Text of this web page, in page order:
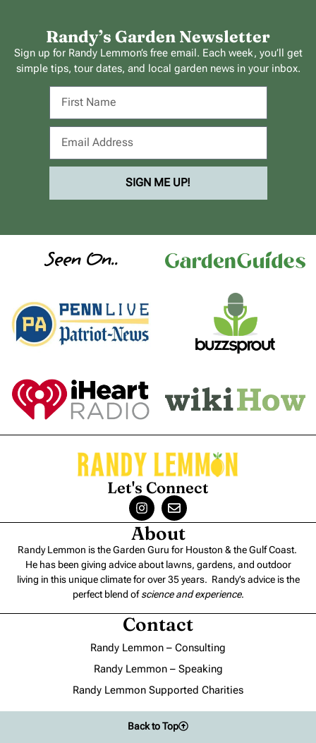
Randy’s Garden Newsletter
Sign up for Randy Lemmon’s free email. Each week, you’ll get
simple tips, tour dates, and local garden news in your inbox.
SIGN ME UP!
Seen On..
Let's Connect
About
Randy Lemmon is the Garden Guru for Houston & the Gulf Coast.
He has been giving advice about lawns, gardens, and outdoor
living in this unique climate for over 35 years. Randy’s advice is the
perfect blend ofscience and experience.
Contact
Randy Lemmon – Consulting
Randy Lemmon – Speaking
Randy Lemmon Supported Charities
Back to Top